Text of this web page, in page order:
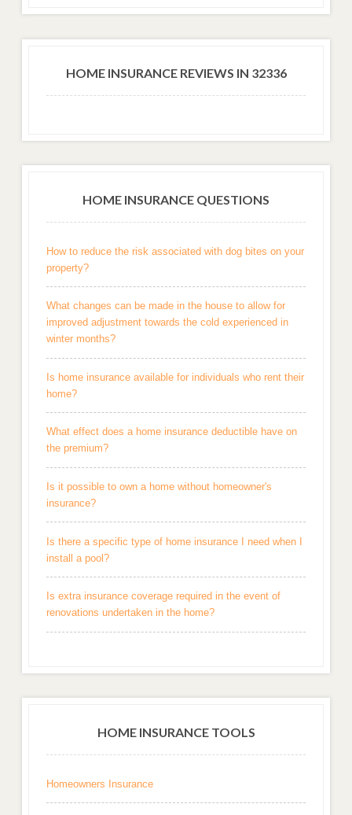
HOME INSURANCE REVIEWS IN 32336
HOME INSURANCE QUESTIONS
How to reduce the risk associated with dog bites on your
property?
What changes can be made in the house to allow for
improved adjustment towards the cold experienced in
winter months?
Is home insurance available for individuals who rent their
home?
What effect does a home insurance deductible have on
the premium?
Is it possible to own a home without homeowner's
insurance?
Is there a specific type of home insurance I need when I
install a pool?
Is extra insurance coverage required in the event of
renovations undertaken in the home?
HOME INSURANCE TOOLS
Homeowners Insurance